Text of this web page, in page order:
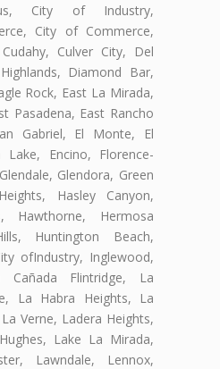
City of Industry,
City of Commerce,
Culver City, Del
Diamond Bar,
Rock, East La Mirada,
Pasadena, East Rancho
Gabriel, El Monte, El
Lake, Encino, Florence-
Glendora, Green
Hasley Canyon,
Hawthorne, Hermosa
Huntington Beach,
ofIndustry, Inglewood,
Cañada Flintridge, La
La Habra Heights, La
Verne, Ladera Heights,
Lake La Mirada,
Lawndale, Lennox,